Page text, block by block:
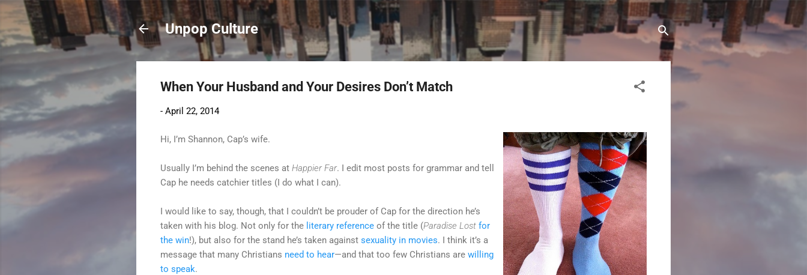
Skip to main content
Unpop Culture
When Your Husband and Your Desires Don’t Match
- April 22, 2014
Hi, I’m Shannon, Cap’s wife.
Usually I’m behind the scenes at Happier Far. I edit most posts for grammar and tell
Cap he needs catchier titles (I do what I can).
I would like to say, though, that I couldn’t be prouder of Cap for the direction he’s
taken with his blog. Not only for the literary reference of the title (Paradise Lost for
the win!), but also for the stand he’s taken against sexuality in movies. I think it’s a
message that many Christians need to hear—and that too few Christians are willing
to speak.